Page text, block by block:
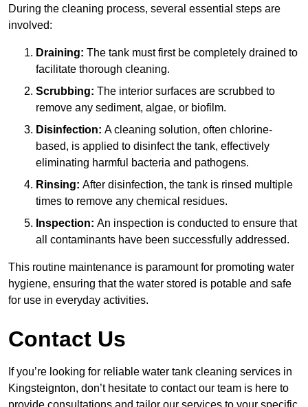
During the cleaning process, several essential steps are
involved:
Draining: The tank must first be completely drained to
facilitate thorough cleaning.
Scrubbing: The interior surfaces are scrubbed to
remove any sediment, algae, or biofilm.
Disinfection: A cleaning solution, often chlorine-
based, is applied to disinfect the tank, effectively
eliminating harmful bacteria and pathogens.
Rinsing: After disinfection, the tank is rinsed multiple
times to remove any chemical residues.
Inspection: An inspection is conducted to ensure that
all contaminants have been successfully addressed.
This routine maintenance is paramount for promoting water
hygiene, ensuring that the water stored is potable and safe
for use in everyday activities.
Contact Us
If you’re looking for reliable water tank cleaning services in
Kingsteignton, don’t hesitate to contact our team is here to